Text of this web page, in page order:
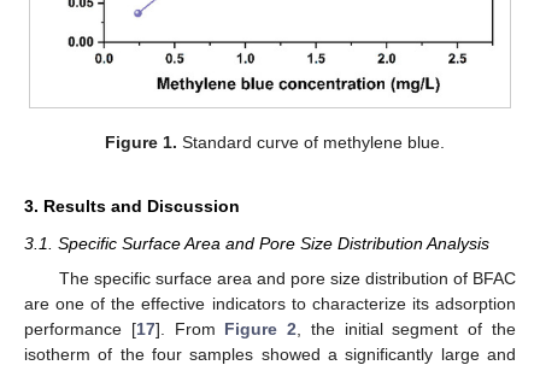
Figure 1. Standard curve of methylene blue.
3. Results and Discussion
3.1. Specific Surface Area and Pore Size Distribution Analysis
The specific surface area and pore size distribution of BFAC
are one of the effective indicators to characterize its adsorption
performance [17]. From Figure 2 , the initial segment of the
isotherm of the four samples showed a significantly large and